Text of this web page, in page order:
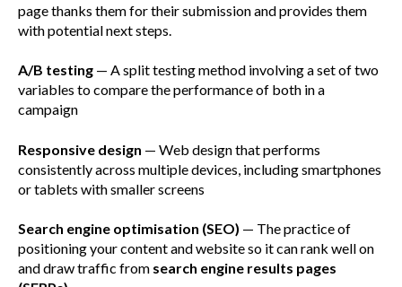
page thanks them for their submission and provides them
with potential next steps.
A/B testing — A split testing method involving a set of two
variables to compare the performance of both in a
campaign
Responsive design — Web design that performs
consistently across multiple devices, including smartphones
or tablets with smaller screens
Search engine optimisation (SEO) — The practice of
positioning your content and website so it can rank well on
and draw traffic from search engine results pages